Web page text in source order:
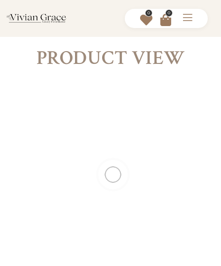
0 0
PRODUCT VIEW